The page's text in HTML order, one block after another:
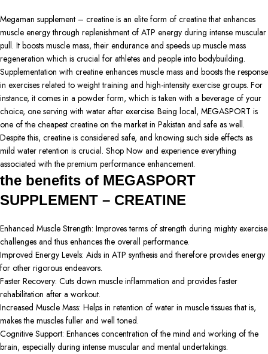
Megaman supplement – creatine is an elite form of creatine that enhances
muscle energy through replenishment of ATP energy during intense muscular
pull. It boosts muscle mass, their endurance and speeds up muscle mass
regeneration which is crucial for athletes and people into bodybuilding.
Supplementation with creatine enhances muscle mass and boosts the response
in exercises related to weight training and high-intensity exercise groups. For
instance, it comes in a powder form, which is taken with a beverage of your
choice, one serving with water after exercise. Being local, MEGASPORT is
one of the cheapest creatine on the market in Pakistan and safe as well.
Despite this, creatine is considered safe, and knowing such side effects as
mild water retention is crucial. Shop Now and experience everything
associated with the premium performance enhancement.
the benefits of MEGASPORT
SUPPLEMENT – CREATINE
Enhanced Muscle Strength: Improves terms of strength during mighty exercise
challenges and thus enhances the overall performance.
Improved Energy Levels: Aids in ATP synthesis and therefore provides energy
for other rigorous endeavors.
Faster Recovery: Cuts down muscle inflammation and provides faster
rehabilitation after a workout.
Increased Muscle Mass: Helps in retention of water in muscle tissues that is,
makes the muscles fuller and well toned.
Cognitive Support: Enhances concentration of the mind and working of the
brain, especially during intense muscular and mental undertakings.